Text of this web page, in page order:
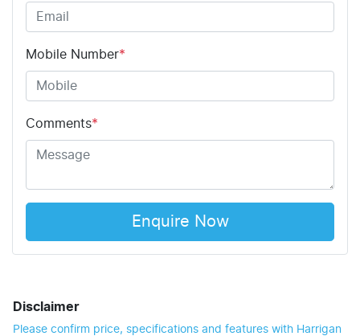
Mobile Number*
Comments*
Enquire Now
Disclaimer
Please confirm price, specifications and features with Harrigan